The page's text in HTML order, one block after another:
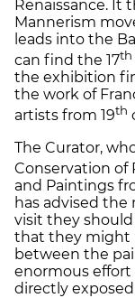
Renaissance. It
Mannerism
leads into the
can find the 17th
the exhibition
the work of
artists from 19th
The Curator,
Conservation of
and Paintings
has advised
visit they
that they might
between the
enormous
directly exposed